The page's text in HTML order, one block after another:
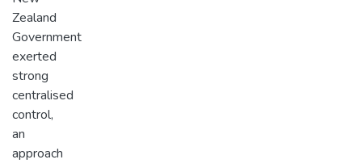
Zealand
Government
exerted
strong
centralised
control,
an
approach